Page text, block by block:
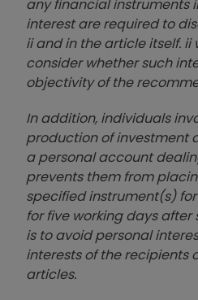
any financial instruments
interest are required to
ii and in the article itself. ii
consider whether such
objectivity of the
In addition, individuals
production of investment
a personal account
prevents them from
specified instrument(s)
for five working days after
is to avoid personal
interests of the recipients
articles.